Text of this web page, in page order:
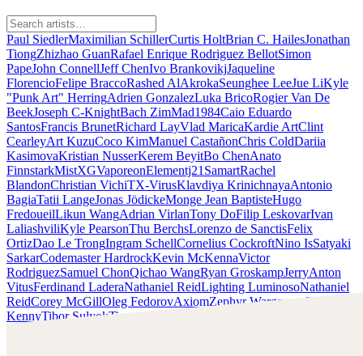
Paul SiedlerMaximilian SchillerCurtis HoltBrian C. HailesJonathan
TiongZhizhao GuanRafael Enrique Rodriguez BellotSimon
PapeJohn ConnellJeff ChenIvo BrankovikjJaqueline
FlorencioFelipe BraccoRashed AlAkrokaSeunghee LeeJue LiKyle
"Punk Art" HerringAdrien GonzalezLuka BricoRogier Van De
BeekJoseph C-KnightBach ZimMad1984Caio Eduardo
SantosFrancis BrunetRichard LayVlad MaricaKardie ArtClint
CearleyArt KuzuCoco KimManuel CastañonChris ColdDariia
KasimovaKristian NusserKerem BeyitBo ChenAnato
FinnstarkMistXGVaporeonElementj21 SamartRachel
BlandonChristian VichiTX-VirusKlavdiya KrinichnayaAntonio
BagiaTatii LangeJonas JödickeMonge Jean BaptisteHugo
FredoueilLikun WangAdrian VirlanTony DoFilip LeskovarIvan
LaliashviliKyle PearsonThu BerchsLorenzo de SanctisFelix
OrtizDao Le TrongIngram SchellCornelius CockroftNino IsSatyaki
SarkarCodemaster HardrockKevin McKennaVictor
RodriguezSamuel ChonQichao WangRyan GroskampJerryAnton
VitusFerdinand LaderaNathaniel ReidLighting LuminosoNathaniel
ReidCorey McGillOleg FedorovAxiomZephyr Wargames
Gonzalo
KennyTibor SulyokTimmy the Sorcerer